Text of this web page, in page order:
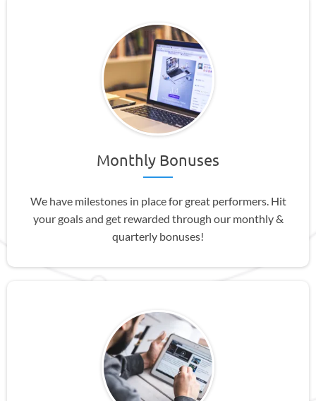
Monthly Bonuses
We have milestones in place for great performers. Hit
your goals and get rewarded through our monthly &
quarterly bonuses!